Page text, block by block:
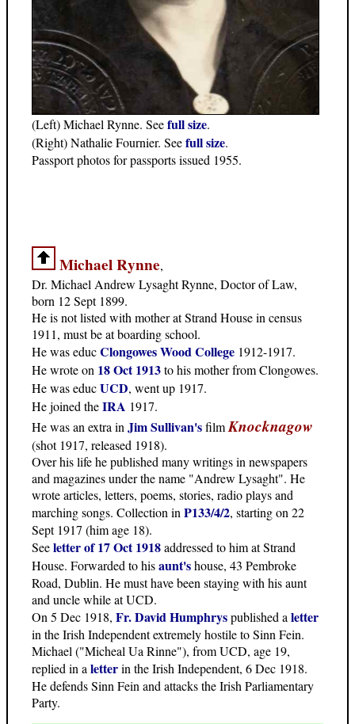
(Left) Michael Rynne. Seefull size.
(Right) Nathalie Fournier. Seefull size.
Passport photos for passports issued 1955.
Michael Rynne,
Dr. Michael Andrew Lysaght Rynne, Doctor of Law,
born 12 Sept 1899.
He is not listed with mother at Strand House in census
1911, must be at boarding school.
He was educClongowes Wood College 1912-1917.
He wrote on 18 Oct 1913to his mother from Clongowes.
He was educUCD, went up 1917.
He joined theIRA 1917.
He was an extra in Jim Sullivan'sfilmKnocknagow
(shot 1917, released 1918).
Over his life he published many writings in newspapers
and magazines under the name "Andrew Lysaght". He
wrote articles, letters, poems, stories, radio plays and
marching songs. Collection in P133/4/2, starting on 22
Sept 1917 (him age 18).
Seeletter of 17 Oct 1918addressed to him at Strand
House. Forwarded to hisaunt'shouse, 43 Pembroke
Road, Dublin. He must have been staying with his aunt
and uncle while at UCD.
On 5 Dec 1918, Fr. David Humphryspublished a letter
in the Irish Independent extremely hostile to Sinn Fein.
Michael ("Micheal Ua Rinne"), from UCD, age 19,
replied in a letterin the Irish Independent, 6 Dec 1918.
He defends Sinn Fein and attacks the Irish Parliamentary
Party.